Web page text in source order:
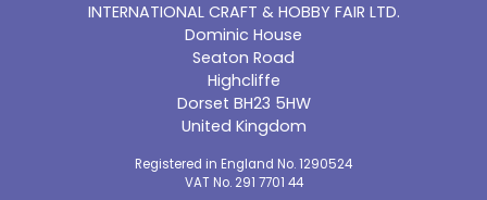
INTERNATIONAL CRAFT & HOBBY FAIR LTD.
Dominic House
Seaton Road
Highcliffe
Dorset BH23 5HW
United Kingdom
Registered in England No. 1290524
VAT No. 291 7701 44